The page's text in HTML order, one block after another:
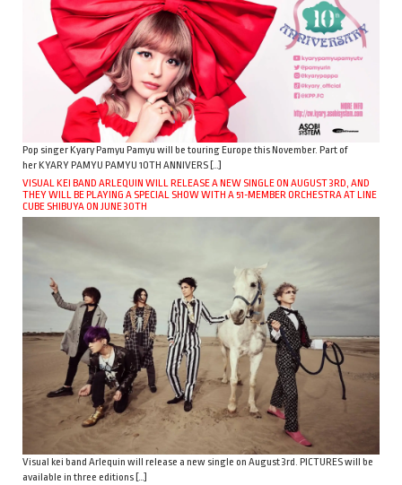
Pop singer Kyary Pamyu Pamyu will be touring Europe this November. Part of
her KYARY PAMYU PAMYU 10TH ANNIVERS […]
VISUAL KEI BAND ARLEQUIN WILL RELEASE A NEW SINGLE ON AUGUST 3RD, AND
THEY WILL BE PLAYING A SPECIAL SHOW WITH A 51-MEMBER ORCHESTRA AT LINE
CUBE SHIBUYA ON JUNE 30TH
Visual kei band Arlequin will release a new single on August 3rd. PICTURES will be
available in three editions […]